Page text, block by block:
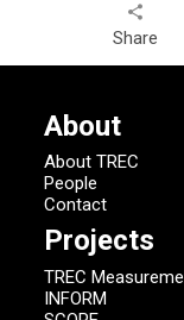
share
Share
About
About TREC
People
Contact
Projects
TREC
INFORM